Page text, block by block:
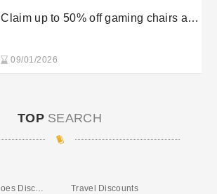
Claim up to 50% off gaming chairs at
09/01/2026
TOP SEARCH
Travel Discounts